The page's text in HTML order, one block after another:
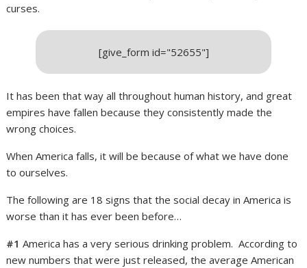
curses.
[give_form id="52655"]
It has been that way all throughout human history, and great
empires have fallen because they consistently made the
wrong choices.
When America falls, it will be because of what we have done
to ourselves.
The following are 18 signs that the social decay in America is
worse than it has ever been before…
#1 America has a very serious drinking problem. According to
new numbers that were just released, the average American